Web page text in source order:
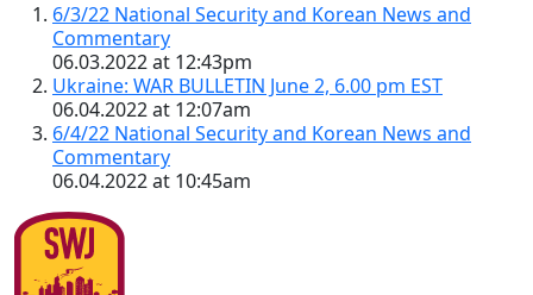
6/3/22 National Security and Korean News and
Commentary
06.03.2022 at 12:43pm
Ukraine: WAR BULLETIN June 2, 6.00 pm EST
06.04.2022 at 12:07am
6/4/22 National Security and Korean News and
Commentary
06.04.2022 at 10:45am